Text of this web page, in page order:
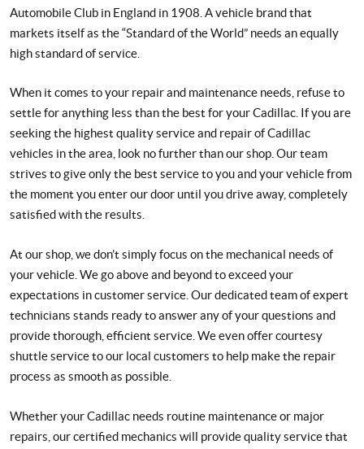
Automobile Club in England in 1908. A vehicle brand that
markets itself as the “Standard of the World” needs an equally
high standard of service.
When it comes to your repair and maintenance needs, refuse to
settle for anything less than the best for your Cadillac. If you are
seeking the highest quality service and repair of Cadillac
vehicles in the area, look no further than our shop. Our team
strives to give only the best service to you and your vehicle from
the moment you enter our door until you drive away, completely
satisfied with the results.
At our shop, we don’t simply focus on the mechanical needs of
your vehicle. We go above and beyond to exceed your
expectations in customer service. Our dedicated team of expert
technicians stands ready to answer any of your questions and
provide thorough, efficient service. We even offer courtesy
shuttle service to our local customers to help make the repair
process as smooth as possible.
Whether your Cadillac needs routine maintenance or major
repairs, our certified mechanics will provide quality service that